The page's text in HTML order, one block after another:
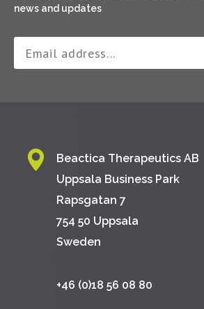
news and updates
Beactica Therapeutics AB
Uppsala Business Park
Rapsgatan 7
754 50 Uppsala
Sweden
+46 (0)18 56 08 80